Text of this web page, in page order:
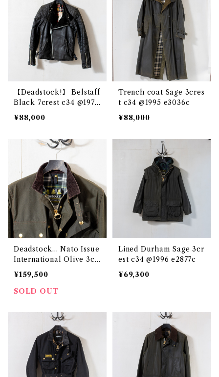
【Deadstock!】 Belstaff
Black 7crest c34 @1970
e3173c
¥88,000
Trench coat Sage 3cres
t c34 @1995 e3036c
¥88,000
Deadstock... Nato Issue
International Olive 3cr
est c34 @1993 e3129c
¥159,500
SOLD OUT
Lined Durham Sage 3cr
est c34 @1996 e2877c
¥69,300